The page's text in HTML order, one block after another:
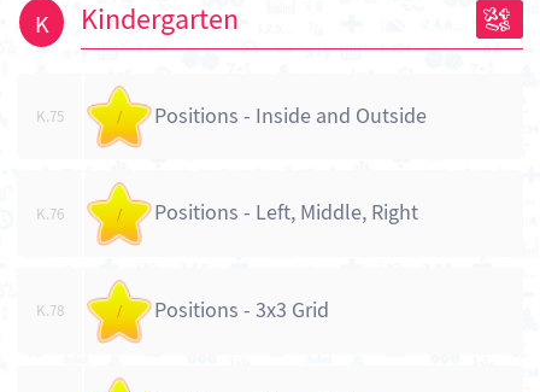
K Kindergarten
K.75 / Positions - Inside and Outside
K.76 / Positions - Left, Middle, Right
K.78 / Positions - 3x3 Grid